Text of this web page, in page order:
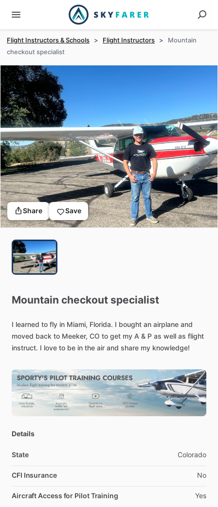
Flight Instructors & Schools > Flight Instructors >
Mountain
checkout specialist
Share Save
Mountain checkout specialist
I learned to fly in Miami, Florida. I bought an airplane and
moved back to Meeker, CO to get my A & P as well as flight
instruct. I love to be in the air and share my knowledge!
Details
State Colorado
CFI Insurance No
Aircraft Access for Pilot Training Yes